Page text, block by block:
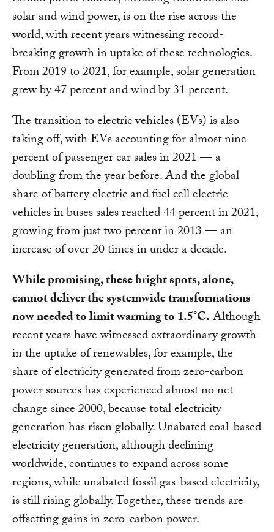
solar and wind power, is on the rise across the
world, with recent years witnessing record-
breaking growth in uptake of these technologies.
From 2019 to 2021, for example, solar generation
grew by 47 percent and wind by 31 percent.
The transition to electric vehicles (EVs) is also
taking off, with EVs accounting for almost nine
percent of passenger car sales in 2021 — a
doubling from the year before. And the global
share of battery electric and fuel cell electric
vehicles in buses sales reached 44 percent in 2021,
growing from just two percent in 2013 — an
increase of over 20 times in under a decade.
While promising, these bright spots, alone,
cannot deliver the systemwide transformations
now needed to limit warming to 1.5°C.Although
recent years have witnessed extraordinary growth
in the uptake of renewables, for example, the
share of electricity generated from zero-carbon
power sources has experienced almost no net
change since 2000, because total electricity
generation has risen globally. Unabated coal-based
electricity generation, although declining
worldwide, continues to expand across some
regions, while unabated fossil gas-based electricity,
is still rising globally. Together, these trends are
offsetting gains in zero-carbon power.